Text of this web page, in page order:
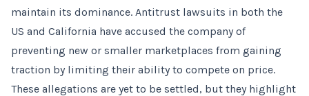
maintain its dominance. Antitrust lawsuits in both the
US and California have accused the company of
preventing new or smaller marketplaces from gaining
traction by limiting their ability to compete on price.
These allegations are yet to be settled, but they highlight